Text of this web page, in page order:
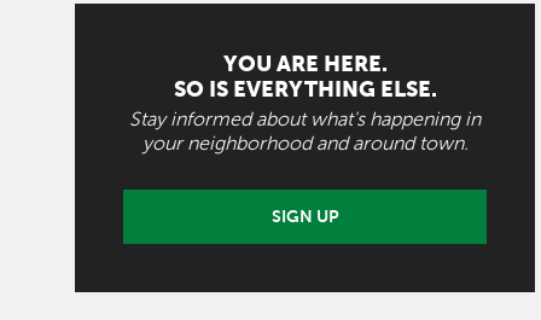
YOU ARE HERE.
SO IS EVERYTHING ELSE.
Stay informed about what's happening in
your neighborhood and around town.
SIGN UP